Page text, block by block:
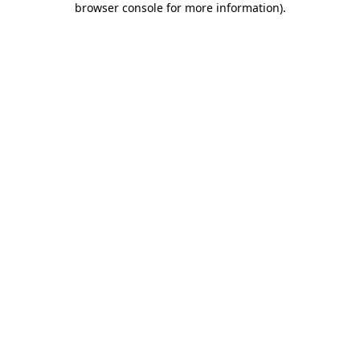
browser console for more information).